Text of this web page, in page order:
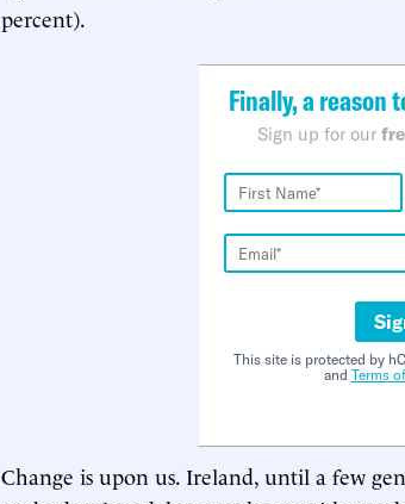
percent).
Finally, a reason
Sign up for our
This site is protected by
and Terms
Change is upon us. Ireland, until a few